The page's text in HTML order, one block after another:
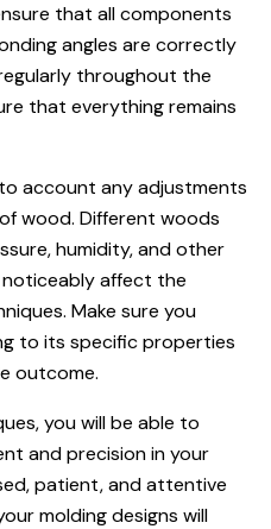
that all components
angles are correctly
throughout the
that everything remains
account any adjustments
wood. Different woods
humidity, and other
affect the
Make sure you
to its specific properties
outcome.
you will be able to
and precision in your
patient, and attentive
molding designs will